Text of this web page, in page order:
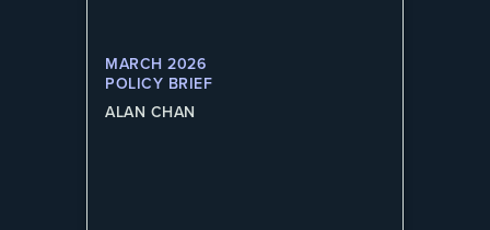
MARCH 2026
POLICY BRIEF
ALAN CHAN